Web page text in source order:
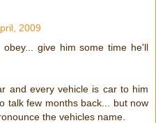
2009
give him some time he'll
and every vehicle is car to him
talk few months back... but now
the vehicles name.